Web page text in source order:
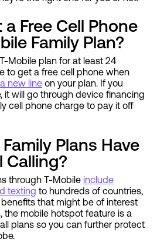
a Free Cell Phone
Family Plan?
Mobile plan for at least 24
to get a free cell phone when
new line on your plan. If you
it will go through device financing
cell phone charge to pay it off
Plans Have
Calling?
through T-Mobile include
texting to hundreds of countries,
that might be of interest
the mobile hotspot feature is a
plans so you can further protect